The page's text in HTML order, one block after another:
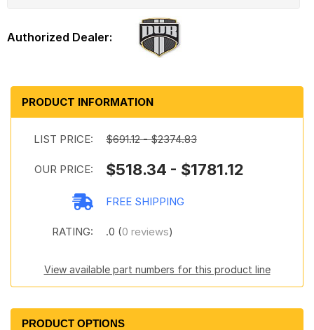
PRODUCT INFORMATION
LIST PRICE: $691.12 - $2374.83
OUR PRICE: $518.34 - $1781.12
FREE SHIPPING
RATING: .0 (0 reviews)
View available part numbers for this product line
PRODUCT OPTIONS